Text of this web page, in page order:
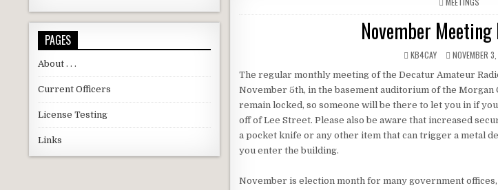
November
AUTHOR:
KB4CAY PUBLISHED
NOVEMBER
The regular monthly meeting of the Decatur Amateur
November 5th, in the basement auditorium of the Morgan
remain locked, so someone will be there to let you in if
off of Lee Street. Please also be aware that increased
a pocket knife or any other item that can trigger a metal
you enter the building.
November is election month for many government
PAGES
About . . .
Current Officers
License Testing
Links